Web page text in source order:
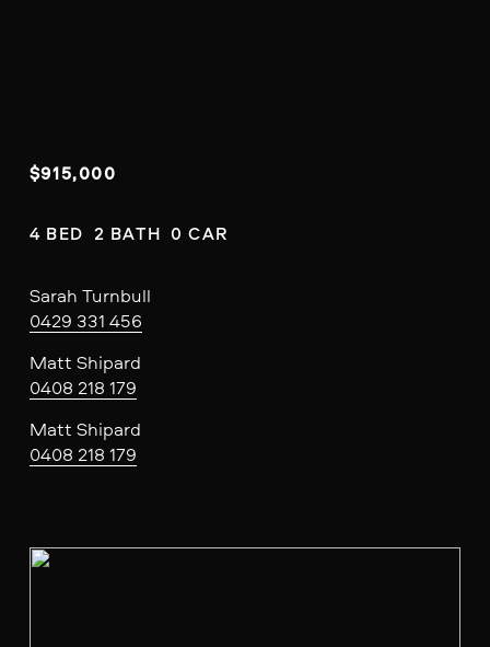
$915,000
4 BED  2 BATH  0 CAR
Sarah Turnbull
0429 331 456
Matt Shipard
0408 218 179
Matt Shipard
0408 218 179
V